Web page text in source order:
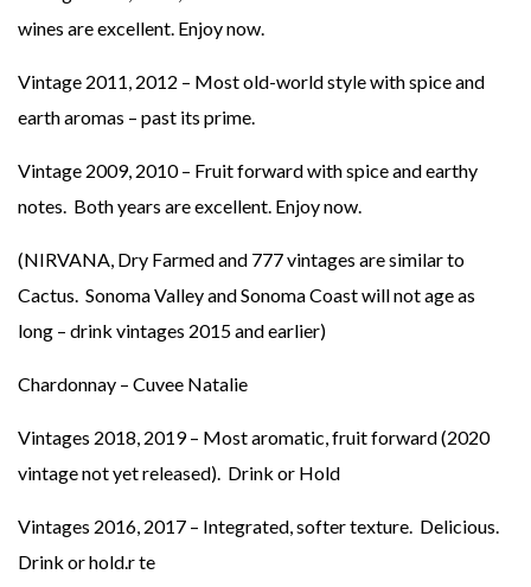
wines are excellent. Enjoy now.
Vintage 2011, 2012 – Most old-world style with spice and
earth aromas – past its prime.
Vintage 2009, 2010 – Fruit forward with spice and earthy
notes. Both years are excellent. Enjoy now.
(NIRVANA, Dry Farmed and 777 vintages are similar to
Cactus. Sonoma Valley and Sonoma Coast will not age as
long – drink vintages 2015 and earlier)
Chardonnay – Cuvee Natalie
Vintages 2018, 2019 – Most aromatic, fruit forward (2020
vintage not yet released). Drink or Hold
Vintages 2016, 2017 – Integrated, softer texture. Delicious.
Drink or hold.r te